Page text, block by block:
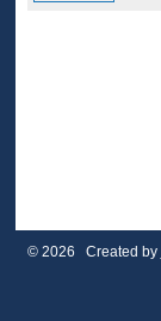
© 2026 Created by